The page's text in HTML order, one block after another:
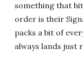
something that
order is their
packs a bit of
always lands just